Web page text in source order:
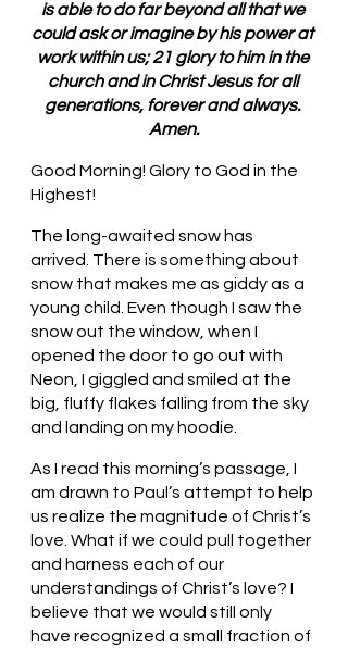
is able to do far beyond all that we
could ask or imagine by his power at
work within us; 21 glory to him in the
church and in Christ Jesus for all
generations, forever and always.
Amen.
Good Morning! Glory to God in the
Highest!
The long-awaited snow has
arrived. There is something about
snow that makes me as giddy as a
young child. Even though I saw the
snow out the window, when I
opened the door to go out with
Neon, I giggled and smiled at the
big, fluffy flakes falling from the sky
and landing on my hoodie.
As I read this morning’s passage, I
am drawn to Paul’s attempt to help
us realize the magnitude of Christ’s
love. What if we could pull together
and harness each of our
understandings of Christ’s love? I
believe that we would still only
have recognized a small fraction of